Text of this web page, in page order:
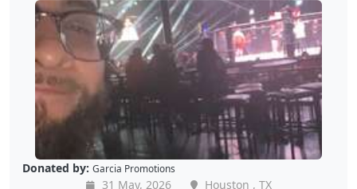
Donated by: Garcia Promotions
31 May, 2026 Houston , TX